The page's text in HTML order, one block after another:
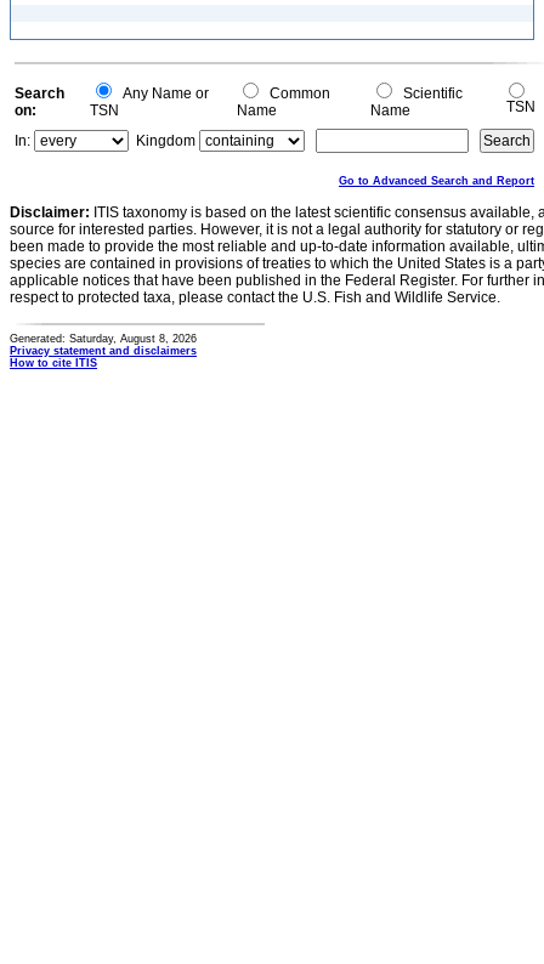
Search
on:
Any Name or
TSN
Common
Name
Scientific
Name
TSN
In:
Kingdom
Go to Advanced Search and Report
Disclaimer: ITIS taxonomy is based on the latest scientific consensus
source for interested parties. However, it is not a legal authority for statutory or
been made to provide the most reliable and up-to-date information available,
species are contained in provisions of treaties to which the United States is a
applicable notices that have been published in the Federal Register. For further
respect to protected taxa, please contact the U.S. Fish and Wildlife Service.
Generated: Saturday, August 8, 2026
Privacy statement and disclaimers
How to cite ITIS